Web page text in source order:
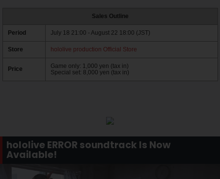
Sales Outline
Period July 18 21:00 - August 22 18:00 (JST)
Store hololive production Official Store
Price
Game only: 1,000 yen (tax in)
Special set: 8,000 yen (tax in)
hololive ERROR soundtrack Is Now
Available!